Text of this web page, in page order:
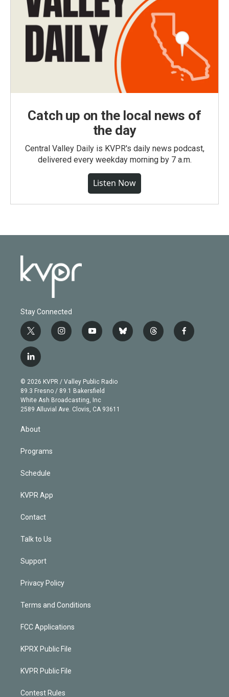
Catch up on the local news of
the day
Central Valley Daily is KVPR's daily news podcast,
delivered every weekday morning by 7 a.m.
Listen Now
Stay Connected
t
w
i
t
e
r
i
n
g
r
a
m
y
o
b
e
b
l
t
h
f
a
l
i
n
k
e
d
© 2026 KVPR / Valley Public Radio
89.3 Fresno / 89.1 Bakersfield
White Ash Broadcasting, Inc
2589 Alluvial Ave. Clovis, CA 93611
About
Programs
Schedule
KVPR App
Contact
Talk to Us
Support
Privacy Policy
Terms and Conditions
FCC Applications
KPRX Public File
KVPR Public File
Contest Rules